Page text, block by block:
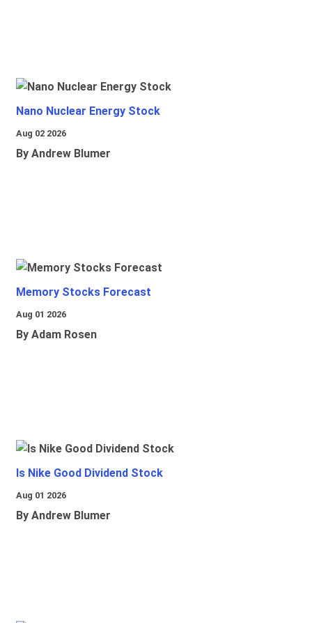
Nano Nuclear Energy Stock
Aug 02 2026
By Andrew Blumer
Memory Stocks Forecast
Aug 01 2026
By Adam Rosen
Is Nike Good Dividend Stock
Aug 01 2026
By Andrew Blumer